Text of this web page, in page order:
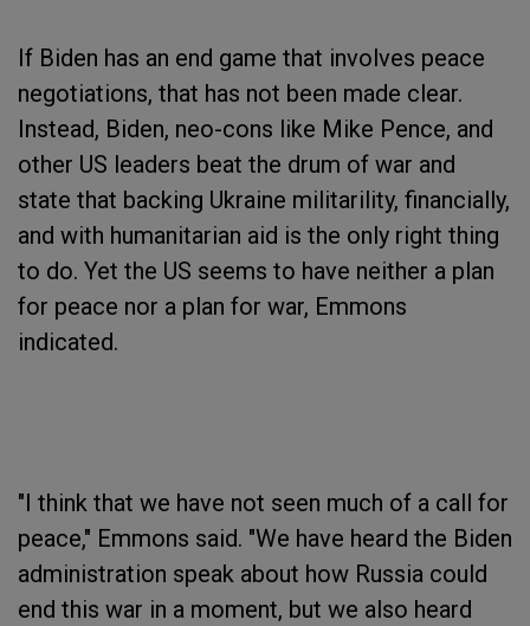
If Biden has an end game that involves peace
negotiations, that has not been made clear.
Instead, Biden, neo-cons like Mike Pence, and
other US leaders beat the drum of war and
state that backing Ukraine militarility, financially,
and with humanitarian aid is the only right thing
to do. Yet the US seems to have neither a plan
for peace nor a plan for war, Emmons
indicated.
"I think that we have not seen much of a call for
peace," Emmons said. "We have heard the Biden
administration speak about how Russia could
end this war in a moment, but we also heard